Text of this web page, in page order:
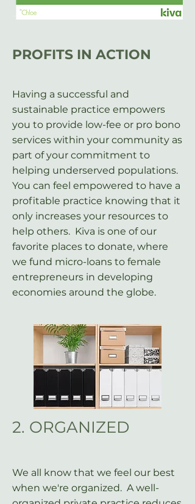
PROFITS IN ACTION
Having a successful and
sustainable practice empowers
you to provide low-fee or pro bono
services within your community as
part of your commitment to
helping underserved populations.
You can feel empowered to have a
profitable practice knowing that it
only increases your resources to
help others. Kiva is one of our
favorite places to donate, where
we fund micro-loans to female
entrepreneurs in developing
economies around the globe.
2. ORGANIZED
We all know that we feel our best
when we're organized. A well-